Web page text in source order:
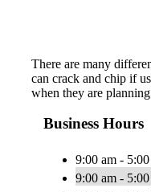
There are many
can crack and chip if
when they are
Business Hours
9:00 am -
9:00 am -